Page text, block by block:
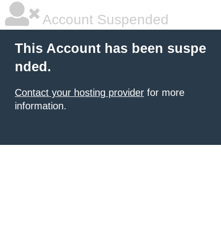
Account Suspended
This Account has been suspe
nded.
Contact your hosting provider for more
information.